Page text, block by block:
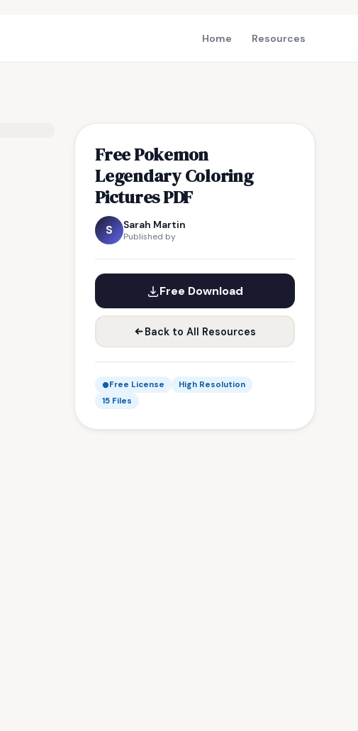
Home Resources
Free Pokemon
Legendary Coloring
Pictures PDF
S Sarah Martin
Published by
Free Download
Back to All Resources
Free License
High Resolution
15 Files